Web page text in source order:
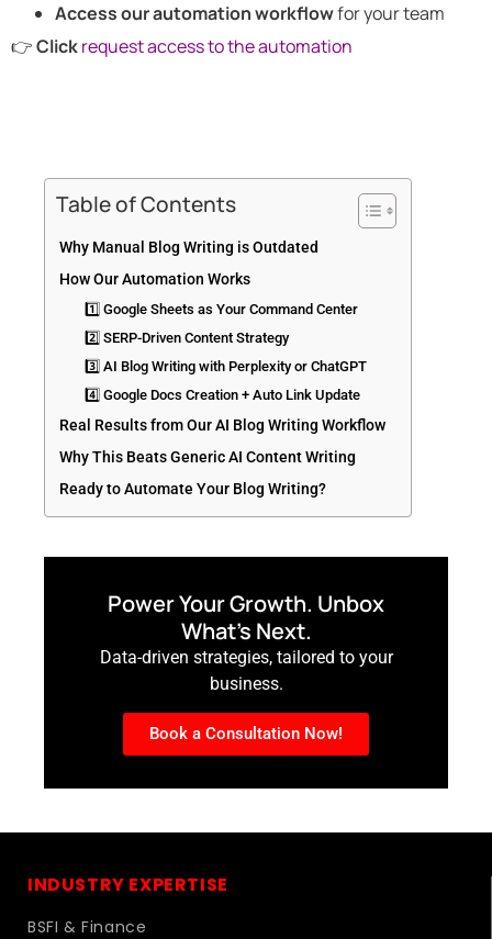
Access our automation workflowfor your team
👉Clickrequest access to the automation
Table of Contents
Why Manual Blog Writing is Outdated
How Our Automation Works
1️⃣ Google Sheets as Your Command Center
2️⃣ SERP-Driven Content Strategy
3️⃣ AI Blog Writing with Perplexity or ChatGPT
4️⃣ Google Docs Creation + Auto Link Update
Real Results from Our AI Blog Writing Workflow
Why This Beats Generic AI Content Writing
Ready to Automate Your Blog Writing?
Power Your Growth. Unbox
What’s Next.
Data-driven strategies, tailored to your
business.
Book a Consultation Now!
INDUSTRY EXPERTISE
BSFI & Finance